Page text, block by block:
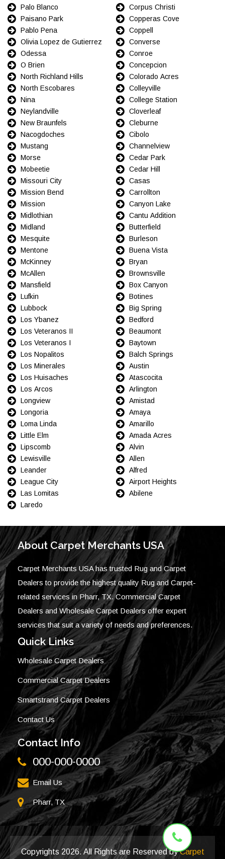
Palo Blanco
Paisano Park
Pablo Pena
Olivia Lopez de Gutierrez
Odessa
O Brien
North Richland Hills
North Escobares
Nina
Neylandville
New Braunfels
Nacogdoches
Mustang
Morse
Mobeetie
Missouri City
Mission Bend
Mission
Midlothian
Midland
Mesquite
Mentone
McKinney
McAllen
Mansfield
Lufkin
Lubbock
Los Ybanez
Los Veteranos II
Los Veteranos I
Los Nopalitos
Los Minerales
Los Huisaches
Los Arcos
Longview
Longoria
Loma Linda
Little Elm
Lipscomb
Lewisville
Leander
League City
Las Lomitas
Laredo
Corpus Christi
Copperas Cove
Coppell
Converse
Conroe
Concepcion
Colorado Acres
Colleyville
College Station
Cloverleaf
Cleburne
Cibolo
Channelview
Cedar Park
Cedar Hill
Casas
Carrollton
Canyon Lake
Cantu Addition
Butterfield
Burleson
Buena Vista
Bryan
Brownsville
Box Canyon
Botines
Big Spring
Bedford
Beaumont
Baytown
Balch Springs
Austin
Atascocita
Arlington
Amistad
Amaya
Amarillo
Amada Acres
Alvin
Allen
Alfred
Airport Heights
Abilene
About Carpet Merchants USA
Carpet Merchants USA has trusted Rug and Carpet
Dealers to provide the highest quality Rug and Carpet-
related services in Pharr, TX. Commercial Carpet
Dealers and Wholesale Carpet Dealers offer expert
services that suit a variety of needs and preferences.
Quick Links
Wholesale Carpet Dealers
Commercial Carpet Dealers
Smartstrand Carpet Dealers
Contact Us
Contact Info
000-000-0000
Email Us
Pharr, TX
Copyrights 2026. All Rights are Reserved byCarpet